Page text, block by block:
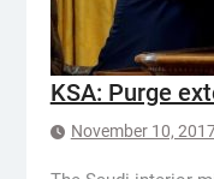
KSA: Purge
November 10,